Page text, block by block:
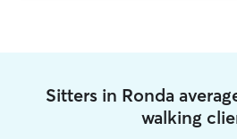
Sitters in Ronda
walking